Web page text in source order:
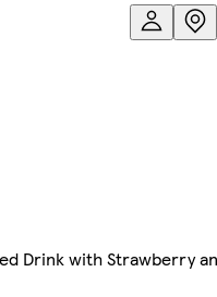
Drink with Strawberry